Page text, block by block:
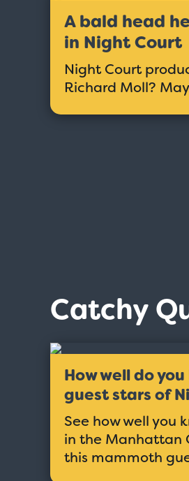
A bald head
in Night Court
Night Court
Richard Moll?
Catchy
How well do
guest stars of
See how well you
in the Manhattan
this mammoth